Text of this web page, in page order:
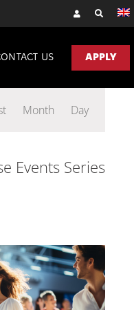
US APPLY
Views
Month Day
Events Series